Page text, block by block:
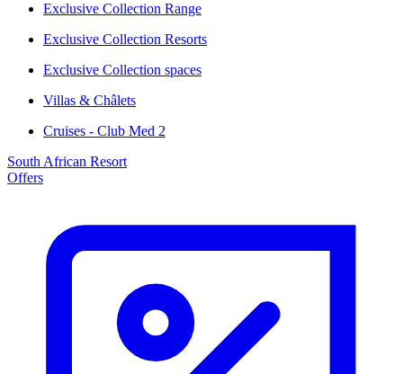
Exclusive Collection Range
Exclusive Collection Resorts
Exclusive Collection spaces
Villas & Châlets
Cruises - Club Med 2
South African Resort
Offers